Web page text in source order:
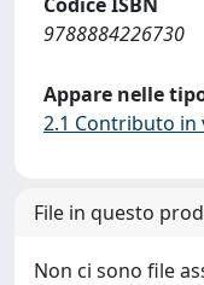
9788884226730
Appare nelle
2.1 Contributo in
File in questo
Non ci sono file